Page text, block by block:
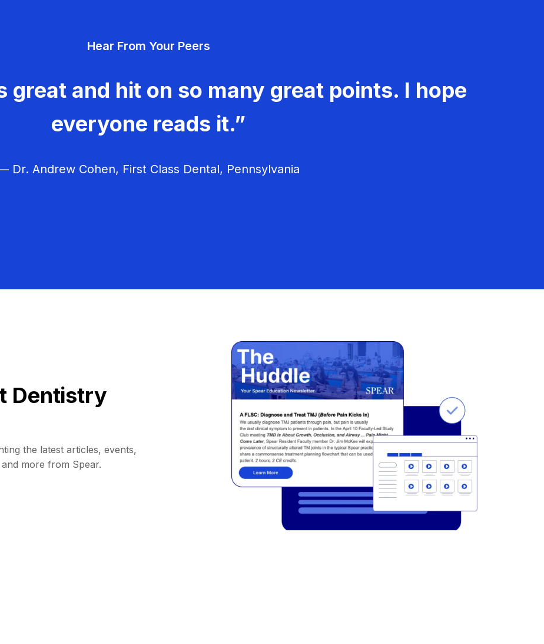
Hear From Your Peers
great and hit on so many great points. I hope
everyone reads it.”
Dr. Andrew Cohen, First Class Dental, Pennsylvania
Dentistry
the latest articles, events,
more from Spear.